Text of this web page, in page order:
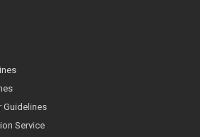
Guidelines
Service